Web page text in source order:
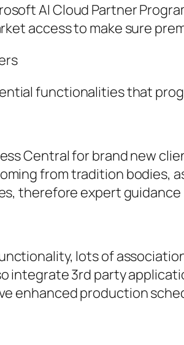
AI Cloud Partner
access to make sure
functionalities that
Central for brand new
from tradition bodies,
therefore expert
lots of
integrate 3rd party
enhanced production